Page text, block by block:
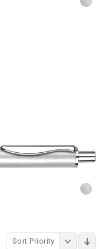
Sort Priority